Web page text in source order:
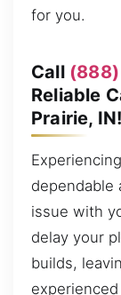
for you.
Call
Reliable
Prairie, IN!
dependable
issue with
delay your
builds,